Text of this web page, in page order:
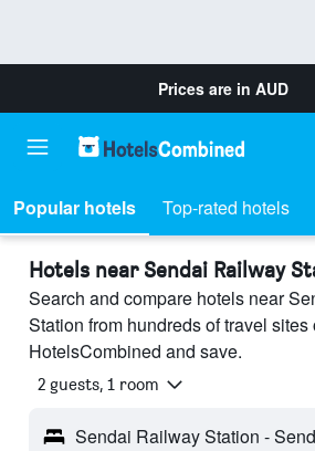
Prices are in AUD
Popular hotels Top-rated hotels
Hotels near Sendai Railway
Search and compare hotels near
Station from hundreds of travel sites
HotelsCombined and save.
2 guests, 1 room
Sendai Railway Station -